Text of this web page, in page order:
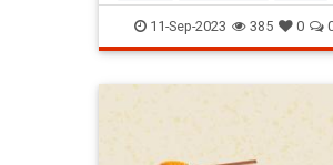
Judaism RoshHashanah
11-Sep-2023 385 0